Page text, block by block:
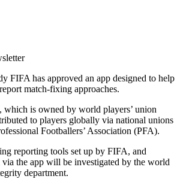
FIFA has approved an app designed to help
match-fixing approaches.
which is owned by world players’ union
to players globally via national unions
Footballers’ Association (PFA).
reporting tools set up by FIFA, and
the app will be investigated by the world
department.